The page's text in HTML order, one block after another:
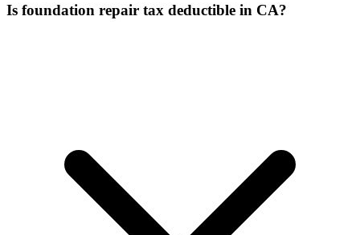
Is foundation repair tax deductible in CA?